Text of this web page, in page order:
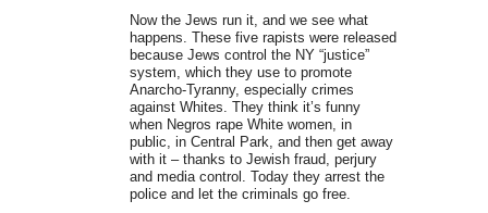
Now the Jews run it, and we see what
happens. These five rapists were released
because Jews control the NY “justice”
system, which they use to promote
Anarcho-Tyranny, especially crimes
against Whites. They think it’s funny
when Negros rape White women, in
public, in Central Park, and then get away
with it – thanks to Jewish fraud, perjury
and media control. Today they arrest the
police and let the criminals go free.